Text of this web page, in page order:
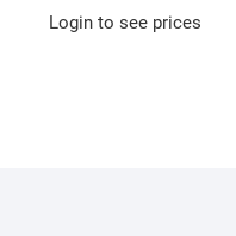
Login to see prices